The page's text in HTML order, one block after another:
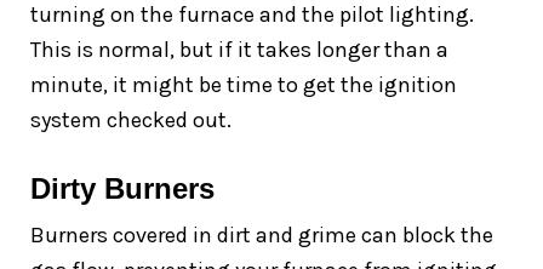
turning on the furnace and the pilot lighting.
This is normal, but if it takes longer than a
minute, it might be time to get the ignition
system checked out.
Dirty Burners
Burners covered in dirt and grime can block the